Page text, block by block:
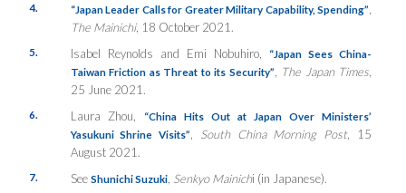
4. “Japan Leader Calls for Greater Military Capability, Spending”
The Mainichi, 18 October 2021.
5. Isabel Reynolds and Emi Nobuhiro,
“Japan Sees China-
Taiwan Friction as Threat to its Security”
The Japan Times
25 June 2021.
6. Laura Zhou,
“China Hits Out at Japan Over Ministers’
Yasukuni Shrine Visits”
South China Morning Post, 15
August 2021.
7. See Shunichi Suzuki, Senkyo Mainichi (in Japanese).